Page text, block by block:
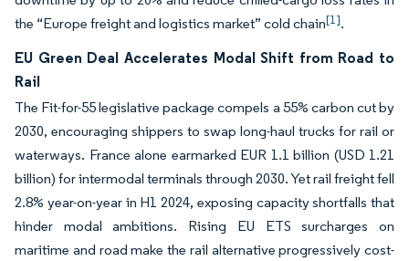
the “Europe freight and logistics market” cold chain[1].
EU Green Deal Accelerates Modal Shift from Road to
Rail
The Fit-for-55 legislative package compels a 55% carbon cut by
2030, encouraging shippers to swap long-haul trucks for rail or
waterways. France alone earmarked EUR 1.1 billion (USD 1.21
billion) for intermodal terminals through 2030. Yet rail freight fell
2.8% year-on-year in H1 2024, exposing capacity shortfalls that
hinder modal ambitions. Rising EU ETS surcharges on
maritime and road make the rail alternative progressively cost-